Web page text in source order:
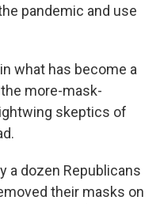
pandemic and use
what has become a
more-mask-
skeptics of
a dozen Republicans
their masks on